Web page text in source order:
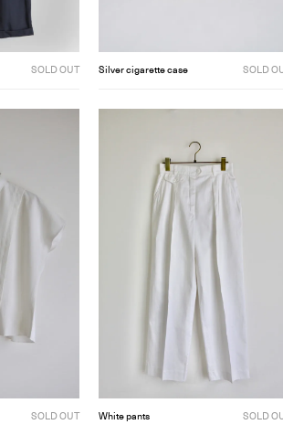
SOLD OUT Silver cigarette case SOLD
SOLD OUT White pants SOLD